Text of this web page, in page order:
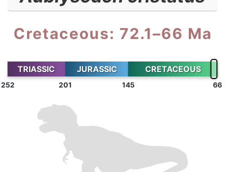
Cretaceous: 72.1–66 Ma
TRIASSIC JURASSIC CRETACEOUS
252 201 145 66